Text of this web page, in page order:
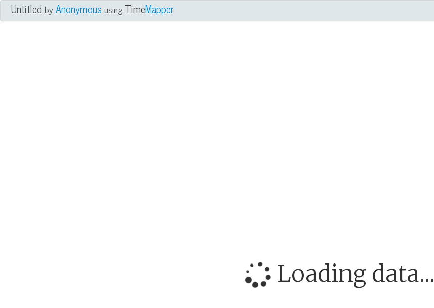
UntitledbyAnonymous using TimeMapper
Loading data...